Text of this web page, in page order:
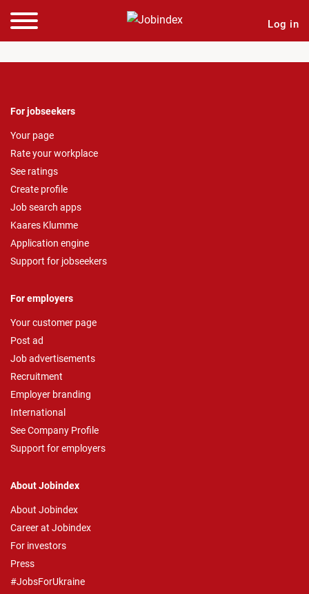
Log in
For jobseekers
Your page
Rate your workplace
See ratings
Create profile
Job search apps
Kaares Klumme
Application engine
Support for jobseekers
For employers
Your customer page
Post ad
Job advertisements
Recruitment
Employer branding
International
See Company Profile
Support for employers
About Jobindex
About Jobindex
Career at Jobindex
For investors
Press
#JobsForUkraine